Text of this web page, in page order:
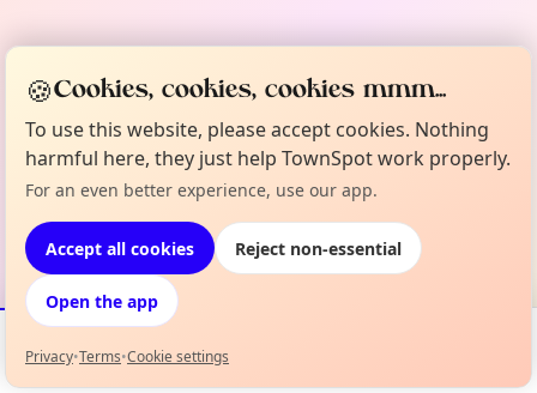
Events Map
🍪Cookies, cookies, cookies mmm...
To use this website, please accept cookies. Nothing
harmful here, they just help TownSpot work properly.
For an even better experience, use our app.
Accept all cookies Reject non-essential
Open the app
Privacy•Terms•Cookie settings